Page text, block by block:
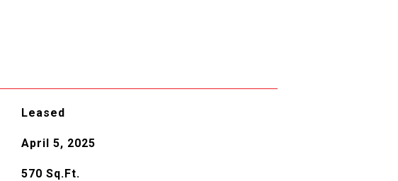
Leased
April 5, 2025
570 Sq.Ft.